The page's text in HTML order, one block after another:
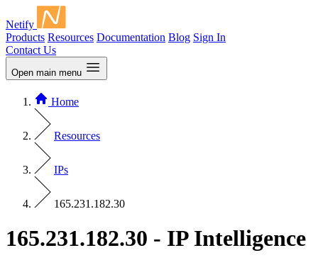
Netify
Products Resources Documentation Blog Sign In
Contact Us
Open main menu
Home
Resources
IPs
165.231.182.30
165.231.182.30 - IP Intelligence